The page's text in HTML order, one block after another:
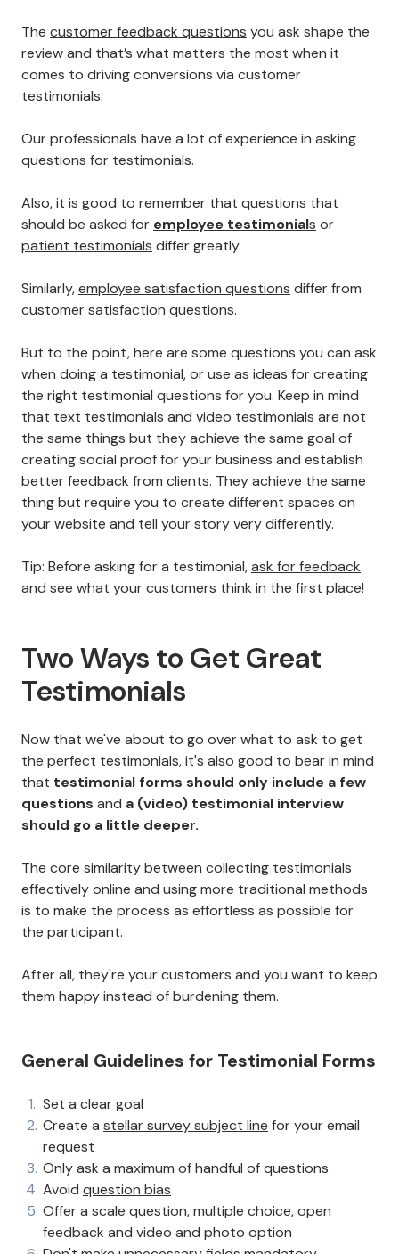
The customer feedback questions you ask shape the
review and that’s what matters the most when it
comes to driving conversions via customer
testimonials.
Our professionals have a lot of experience in asking
questions for testimonials.
Also, it is good to remember that questions that
should be asked for employee testimonials or
patient testimonials differ greatly.
Similarly,employee satisfaction questions differ from
customer satisfaction questions.
But to the point, here are some questions you can ask
when doing a testimonial, or use as ideas for creating
the right testimonial questions for you. Keep in mind
that text testimonials and video testimonials are not
the same things but they achieve the same goal of
creating social proof for your business and establish
better feedback from clients. They achieve the same
thing but require you to create different spaces on
your website and tell your story very differently.
Tip: Before asking for a testimonial,ask for feedback
and see what your customers think in the first place!
Two Ways to Get Great
Testimonials
Now that we've about to go over what to ask to get
the perfect testimonials, it's also good to bear in mind
that testimonial forms should only include a few
questions and a (video) testimonial interview
should go a little deeper.
The core similarity between collecting testimonials
effectively online and using more traditional methods
is to make the process as effortless as possible for
the participant.
After all, they're your customers and you want to keep
them happy instead of burdening them.
General Guidelines for Testimonial Forms
Set a clear goal
Create a stellar survey subject line for your email
request
Only ask a maximum of handful of questions
Avoid question bias
Offer a scale question, multiple choice, open
feedback and video and photo option